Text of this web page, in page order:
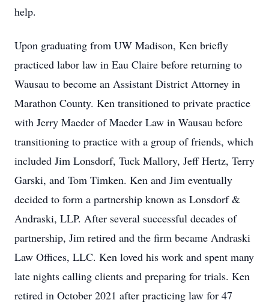
help.
Upon graduating from UW Madison, Ken briefly
practiced labor law in Eau Claire before returning to
Wausau to become an Assistant District Attorney in
Marathon County. Ken transitioned to private practice
with Jerry Maeder of Maeder Law in Wausau before
transitioning to practice with a group of friends, which
included Jim Lonsdorf, Tuck Mallory, Jeff Hertz, Terry
Garski, and Tom Timken. Ken and Jim eventually
decided to form a partnership known as Lonsdorf &
Andraski, LLP. After several successful decades of
partnership, Jim retired and the firm became Andraski
Law Offices, LLC. Ken loved his work and spent many
late nights calling clients and preparing for trials. Ken
retired in October 2021 after practicing law for 47